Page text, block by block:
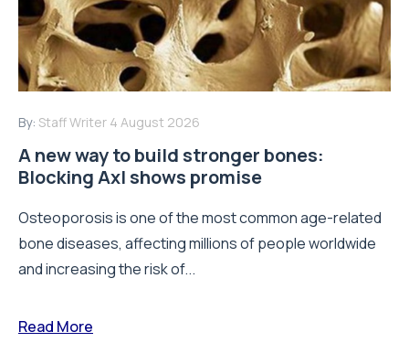
By: Staff Writer 4 August 2026
A new way to build stronger bones:
Blocking Axl shows promise
Osteoporosis is one of the most common age-related
bone diseases, affecting millions of people worldwide
and increasing the risk of...
Read More